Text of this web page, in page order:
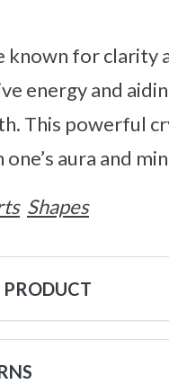
known for clarity
energy and
This powerful
aura and
Shapes
PRODUCT